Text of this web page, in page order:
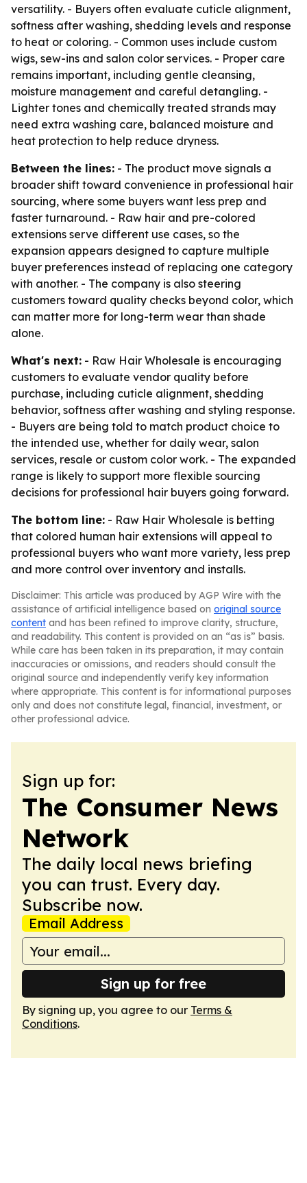
versatility. - Buyers often evaluate cuticle alignment,
softness after washing, shedding levels and response
to heat or coloring. - Common uses include custom
wigs, sew-ins and salon color services. - Proper care
remains important, including gentle cleansing,
moisture management and careful detangling. -
Lighter tones and chemically treated strands may
need extra washing care, balanced moisture and
heat protection to help reduce dryness.
Between the lines: - The product move signals a
broader shift toward convenience in professional hair
sourcing, where some buyers want less prep and
faster turnaround. - Raw hair and pre-colored
extensions serve different use cases, so the
expansion appears designed to capture multiple
buyer preferences instead of replacing one category
with another. - The company is also steering
customers toward quality checks beyond color, which
can matter more for long-term wear than shade
alone.
What's next: - Raw Hair Wholesale is encouraging
customers to evaluate vendor quality before
purchase, including cuticle alignment, shedding
behavior, softness after washing and styling response.
- Buyers are being told to match product choice to
the intended use, whether for daily wear, salon
services, resale or custom color work. - The expanded
range is likely to support more flexible sourcing
decisions for professional hair buyers going forward.
The bottom line: - Raw Hair Wholesale is betting
that colored human hair extensions will appeal to
professional buyers who want more variety, less prep
and more control over inventory and installs.
Disclaimer: This article was produced by AGP Wire with the
assistance of artificial intelligence based on original source
content and has been refined to improve clarity, structure,
and readability. This content is provided on an “as is” basis.
While care has been taken in its preparation, it may contain
inaccuracies or omissions, and readers should consult the
original source and independently verify key information
where appropriate. This content is for informational purposes
only and does not constitute legal, financial, investment, or
other professional advice.
Sign up for:
The Consumer News
Network
The daily local news briefing
you can trust. Every day.
Subscribe now.
Email Address
Sign up for free
By signing up, you agree to our Terms &
Conditions.